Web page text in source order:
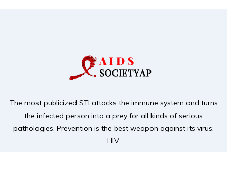
The most publicized STI attacks the immune system and turns
the infected person into a prey for all kinds of serious
pathologies. Prevention is the best weapon against its virus,
HIV.